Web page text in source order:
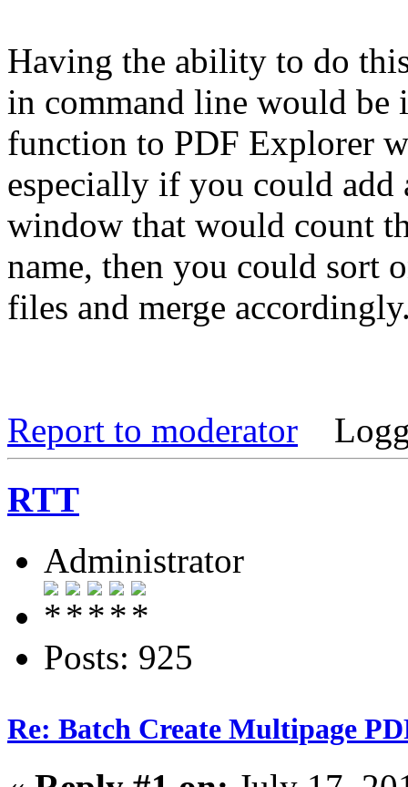
Having the ability to do
in command line would
function to PDF Explorer
especially if you could
window that would count
name, then you could sort
files and merge
Report to moderator
RTT
Administrator
Posts: 925
Re: Batch Create Multipage